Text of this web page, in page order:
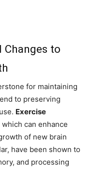
Changes to
for maintaining
to preserving
Exercise
can enhance
of new brain
have been shown to
and processing